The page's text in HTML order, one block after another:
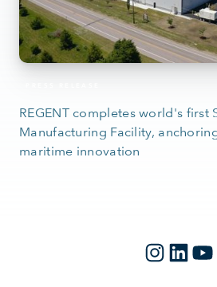
REGENT completes world's first
Manufacturing Facility,
maritime innovation